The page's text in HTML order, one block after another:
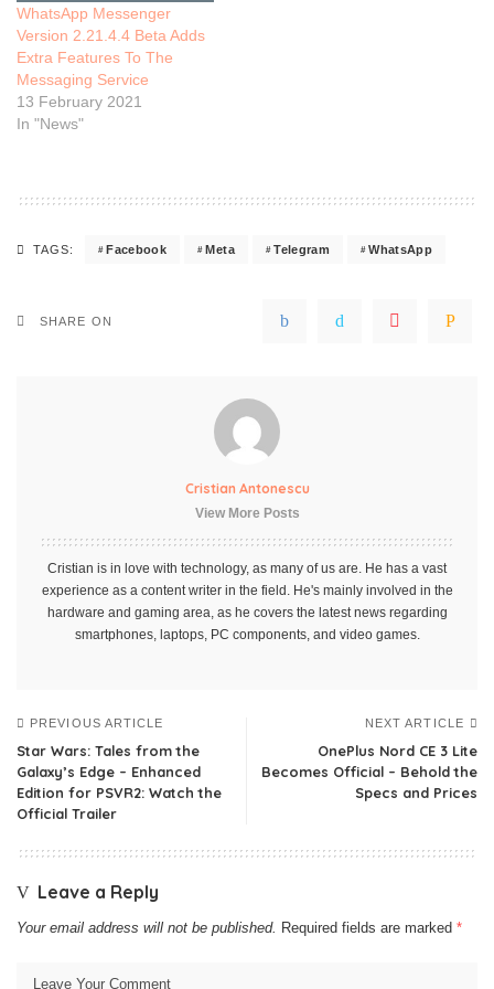
WhatsApp Messenger
Version 2.21.4.4 Beta Adds
Extra Features To The
Messaging Service
13 February 2021
In "News"
TAGS: Facebook Meta Telegram WhatsApp
SHARE ON
Cristian Antonescu
View More Posts
Cristian is in love with technology, as many of us are. He has a vast
experience as a content writer in the field. He's mainly involved in the
hardware and gaming area, as he covers the latest news regarding
smartphones, laptops, PC components, and video games.
PREVIOUS ARTICLE
Star Wars: Tales from the
Galaxy’s Edge – Enhanced
Edition for PSVR2: Watch the
Official Trailer
NEXT ARTICLE
OnePlus Nord CE 3 Lite
Becomes Official – Behold the
Specs and Prices
Leave a Reply
Your email address will not be published. Required fields are marked *